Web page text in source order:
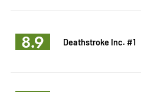
8.9 Deathstroke Inc. #1